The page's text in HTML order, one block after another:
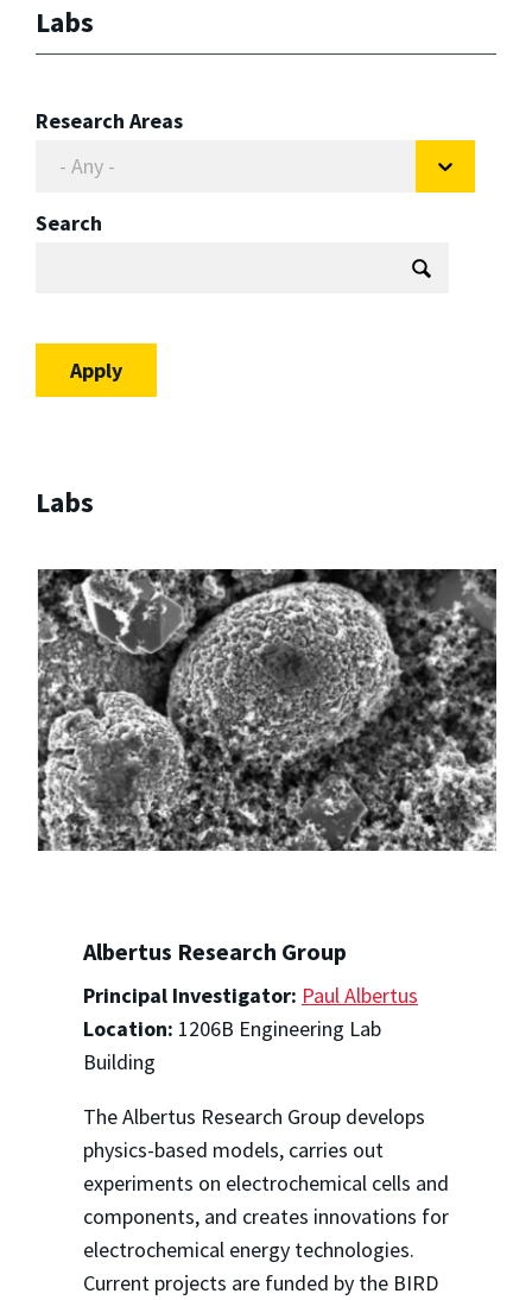
Labs
Research Areas
Search
Labs
Albertus Research Group
Principal Investigator: Paul Albertus
Location: 1206B Engineering Lab
Building
The Albertus Research Group develops
physics-based models, carries out
experiments on electrochemical cells and
components, and creates innovations for
electrochemical energy technologies.
Current projects are funded by the BIRD